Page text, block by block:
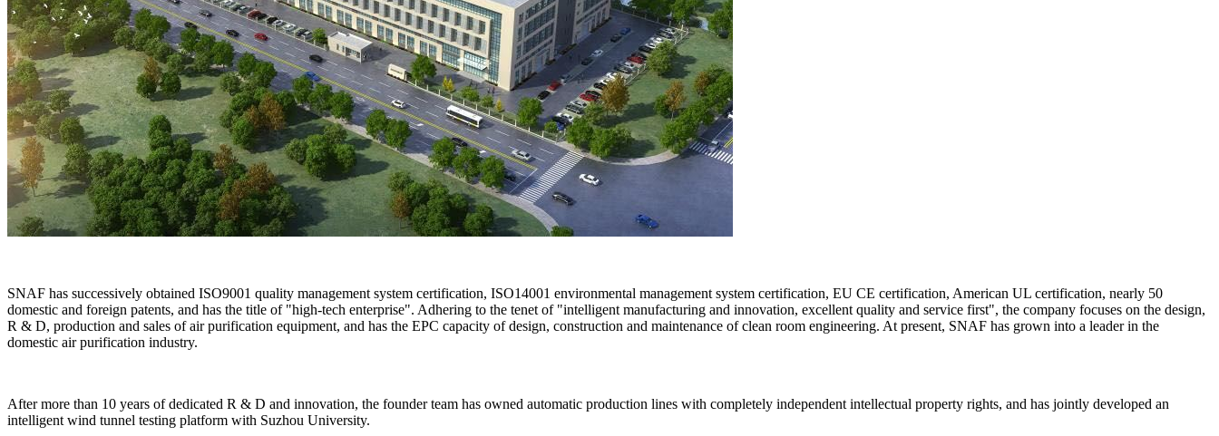
SNAF has successively obtained ISO9001 quality management system certification, ISO14001 environmental management system certification, EU CE certification, American UL certification, nearly 50
domestic and foreign patents, and has the title of "high-tech enterprise". Adhering to the tenet of "intelligent manufacturing and innovation, excellent quality and service first", the company focuses on the design,
R & D, production and sales of air purification equipment, and has the EPC capacity of design, construction and maintenance of clean room engineering. At present, SNAF has grown into a leader in the
domestic air purification industry.
After more than 10 years of dedicated R & D and innovation, the founder team has owned automatic production lines with completely independent intellectual property rights, and has jointly developed an
intelligent wind tunnel testing platform with Suzhou University.